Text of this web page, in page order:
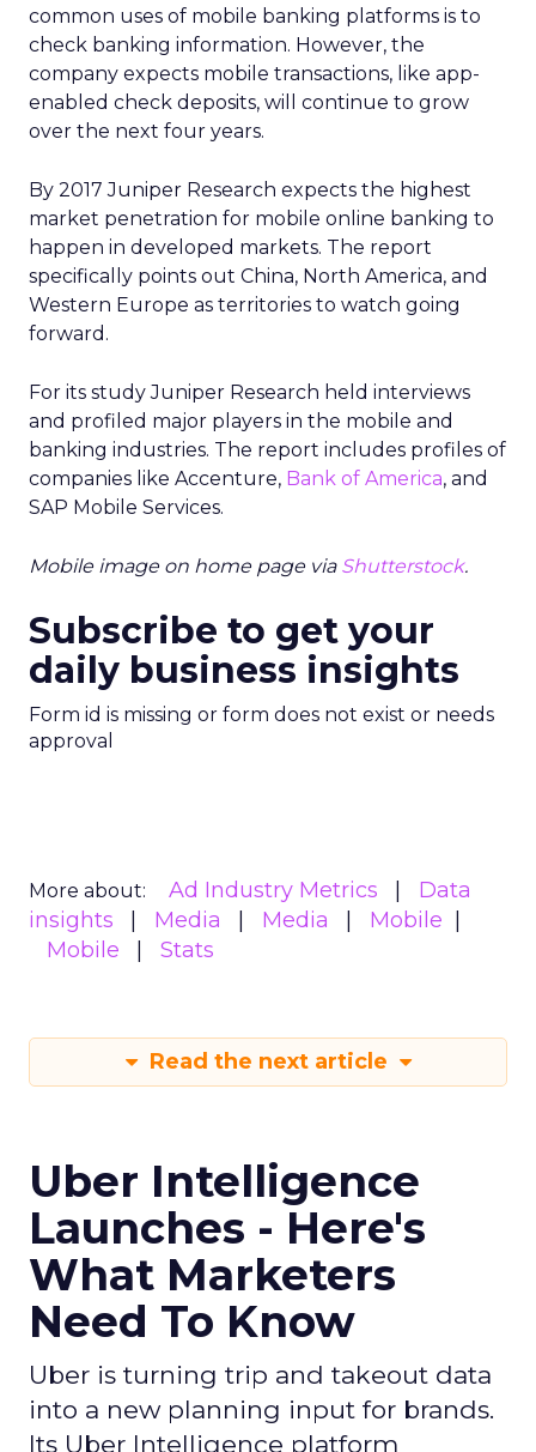
common uses of mobile banking platforms is to
check banking information. However, the
company expects mobile transactions, like app-
enabled check deposits, will continue to grow
over the next four years.
By 2017 Juniper Research expects the highest
market penetration for mobile online banking to
happen in developed markets. The report
specifically points out China, North America, and
Western Europe as territories to watch going
forward.
For its study Juniper Research held interviews
and profiled major players in the mobile and
banking industries. The report includes profiles of
companies like Accenture, Bank of America, and
SAP Mobile Services.
Mobile image on home page via Shutterstock.
Subscribe to get your
daily business insights
Form id is missing or form does not exist or needs
approval
More about: Ad Industry Metrics
Data
insights
Media Media
Mobile
Mobile
Stats
Read the next article
Uber Intelligence
Launches - Here's
What Marketers
Need To Know
Uber is turning trip and takeout data
into a new planning input for brands.
Its Uber Intelligence platform